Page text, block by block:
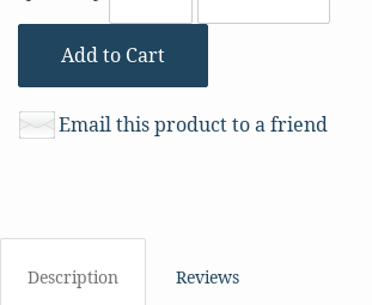
Add to Cart
Email this product to a friend
Description Reviews